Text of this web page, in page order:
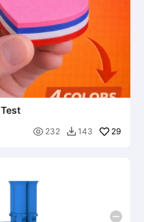
 232  143 29